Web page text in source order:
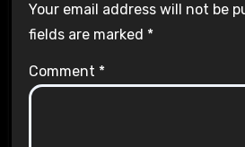
Your email address will not be
fields are marked *
Comment *